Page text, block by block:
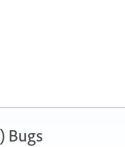
Bugs